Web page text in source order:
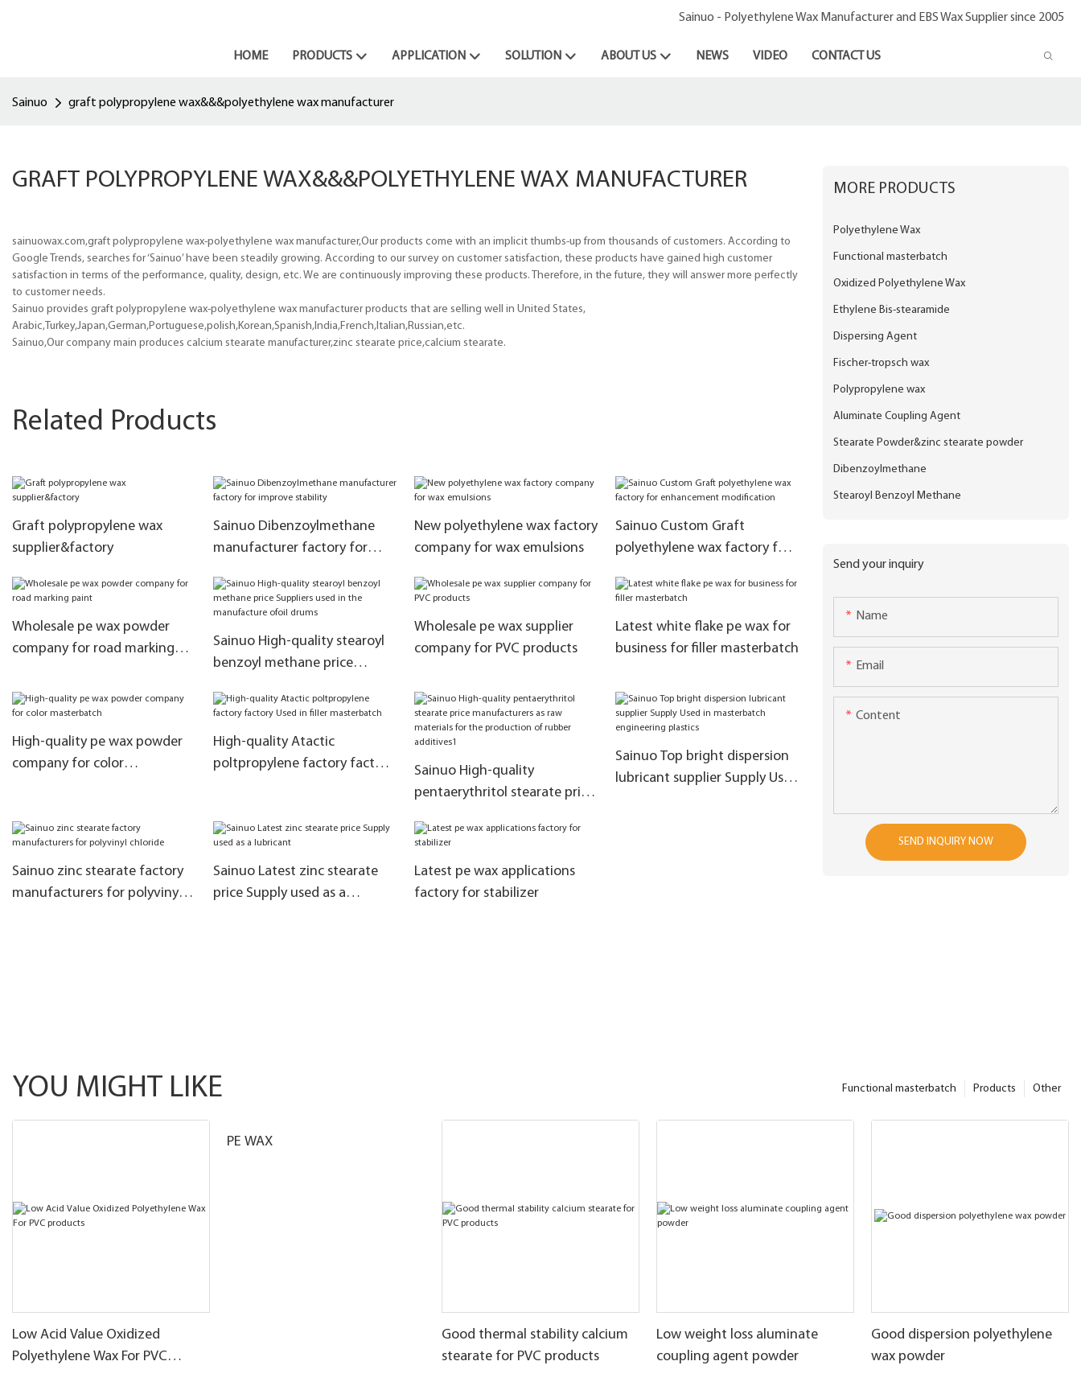
Sainuo - Polyethylene Wax Manufacturer and EBS Wax Supplier since 2005
HOME PRODUCTS APPLICATION SOLUTION ABOUT US NEWS VIDEO CONTACT US
Sainuo graft polypropylene wax&&&polyethylene wax manufacturer
GRAFT POLYPROPYLENE WAX&&&POLYETHYLENE WAX MANUFACTURER
sainuowax.com,graft polypropylene wax-polyethylene wax manufacturer,Our products come with an implicit thumbs-up from thousands of customers. According to
Google Trends, searches for ‘Sainuo’ have been steadily growing. According to our survey on customer satisfaction, these products have gained high customer
satisfaction in terms of the performance, quality, design, etc. We are continuously improving these products. Therefore, in the future, they will answer more perfectly
to customer needs.
Sainuo provides graft polypropylene wax-polyethylene wax manufacturer products that are selling well in United States,
Arabic,Turkey,Japan,German,Portuguese,polish,Korean,Spanish,India,French,Italian,Russian,etc.
Sainuo,Our company main produces calcium stearate manufacturer,zinc stearate price,calcium stearate.
Related Products
Graft polypropylene wax
supplier&factory
Sainuo Dibenzoylmethane
manufacturer factory for
New polyethylene wax factory
company for wax emulsions
Sainuo Custom Graft
polyethylene wax factory for
Wholesale pe wax powder
company for road marking
Sainuo High-quality stearoyl
benzoyl methane price
manufacture ofoil drums
Wholesale pe wax supplier
company for PVC products
Latest white flake pe wax for
business for filler masterbatch
High-quality pe wax powder
company for color
High-quality Atactic
poltpropylene factory factory
Sainuo High-quality
pentaerythritol stearate price
materials for the production
Sainuo Top bright dispersion
lubricant supplier Supply Used
Sainuo zinc stearate factory
manufacturers for polyvinyl
Sainuo Latest zinc stearate
price Supply used as a
Latest pe wax applications
factory for stabilizer
MORE PRODUCTS
Polyethylene Wax
Functional masterbatch
Oxidized Polyethylene Wax
Ethylene Bis-stearamide
Dispersing Agent
Fischer-tropsch wax
Polypropylene wax
Aluminate Coupling Agent
Stearate Powder&zinc stearate powder
Dibenzoylmethane
Stearoyl Benzoyl Methane
Send your inquiry
Name
Email
Content
SEND INQUIRY NOW
YOU MIGHT LIKE Other
Products
Functional masterbatch
Low Acid Value Oxidized
Polyethylene Wax For PVC
PE WAX
Good thermal stability calcium
stearate for PVC products
Low weight loss aluminate
coupling agent powder
Good dispersion polyethylene
wax powder